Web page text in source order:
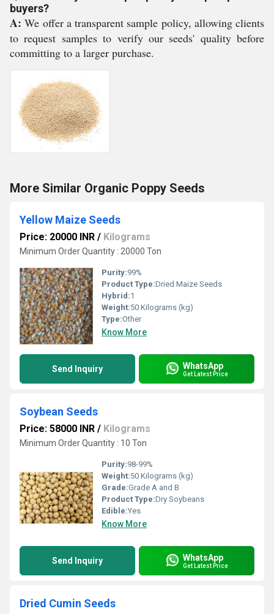
buyers?
A: We offer a transparent sample policy, allowing clients
to request samples to verify our seeds' quality before
committing to a larger purchase.
More Similar Organic Poppy Seeds
Yellow Maize Seeds
Price: 20000 INR / Kilograms
Minimum Order Quantity : 20000 Ton
Purity:99%
Product Type:Dried Maize Seeds
Hybrid:1
Weight:50 Kilograms (kg)
Type:Other
Know More
Send Inquiry WhatsApp
Get Latest Price
Soybean Seeds
Price: 58000 INR / Kilograms
Minimum Order Quantity : 10 Ton
Purity:98-99%
Weight:50 Kilograms (kg)
Grade:Grade A and B
Product Type:Dry Soybeans
Edible:Yes
Know More
Send Inquiry WhatsApp
Get Latest Price
Dried Cumin Seeds